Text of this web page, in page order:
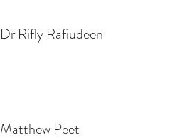
Dr Rifly Rafiudeen
Matthew Peet